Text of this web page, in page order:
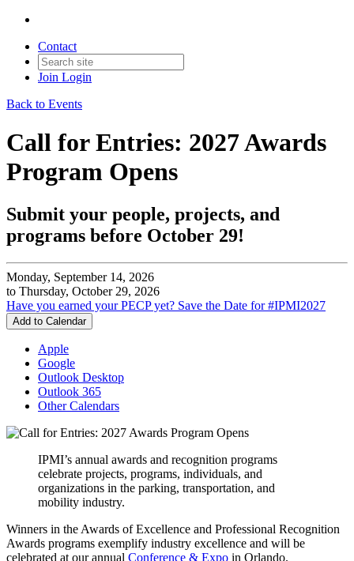
Contact
Join Login
Back to Events
Call for Entries: 2027 Awards
Program Opens
Submit your people, projects, and
programs before October 29!
Monday, September 14, 2026
to Thursday, October 29, 2026
Have you earned your PECP yet? Save the Date for #IPMI2027
Add to Calendar
Apple
Google
Outlook Desktop
Outlook 365
Other Calendars
IPMI’s annual awards and recognition programs
celebrate projects, programs, individuals, and
organizations in the parking, transportation, and
mobility industry.
Winners in the Awards of Excellence and Professional Recognition
Awards programs exemplify industry excellence and will be
celebrated at our annual Conference & Expo in Orlando.